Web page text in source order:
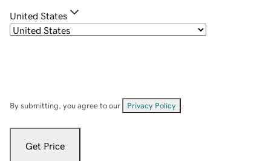
United States
By submitting, you agree to our Privacy Policy
Get Price